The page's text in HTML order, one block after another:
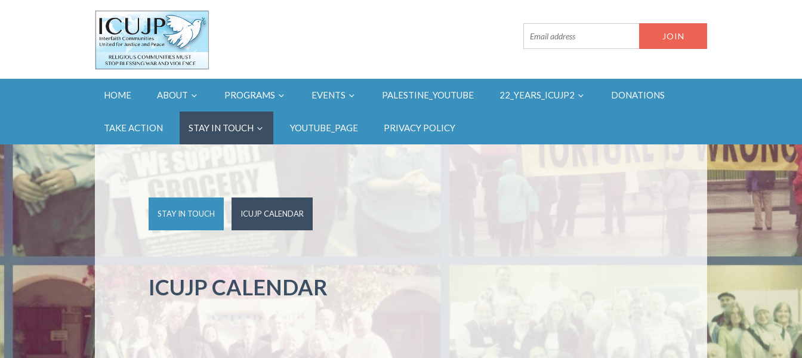
HOME ABOUT PROGRAMS EVENTS PALESTINE_YOUTUBE 22_YEARS_ICUJP2 DONATIONS
TAKE ACTION STAY IN TOUCH YOUTUBE_PAGE PRIVACY POLICY
STAY IN TOUCH ICUJP CALENDAR
ICUJP CALENDAR